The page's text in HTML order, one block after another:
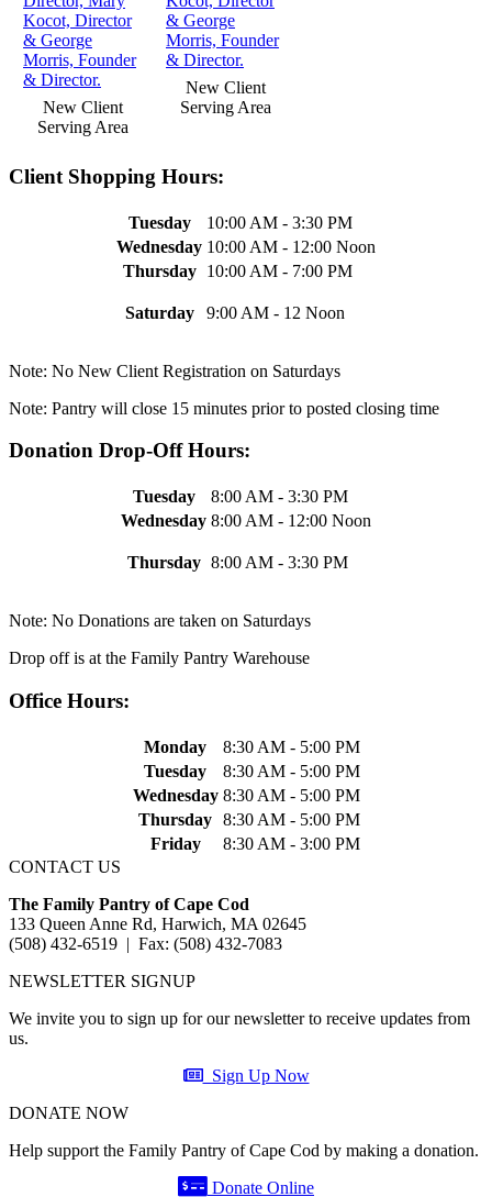
New Client
Serving Area
New Client
Serving Area
Client Shopping Hours:
Tuesday
10:00 AM - 3:30 PM
Wednesday 10:00 AM - 12:00 Noon
Thursday
10:00 AM - 7:00 PM
Saturday 9:00 AM - 12 Noon
Note: No New Client Registration on Saturdays
Note: Pantry will close 15 minutes prior to posted closing time
Donation Drop-Off Hours:
Tuesday
8:00 AM - 3:30 PM
Wednesday 8:00 AM - 12:00 Noon
Thursday 8:00 AM - 3:30 PM
Note: No Donations are taken on Saturdays
Drop off is at the Family Pantry Warehouse
Office Hours:
Monday
8:30 AM - 5:00 PM
Tuesday
8:30 AM - 5:00 PM
Wednesday 8:30 AM - 5:00 PM
Thursday 8:30 AM - 5:00 PM
Friday
8:30 AM - 3:00 PM
CONTACT US
The Family Pantry of Cape Cod
133 Queen Anne Rd, Harwich, MA 02645
(508) 432-6519 | Fax: (508) 432-7083
NEWSLETTER SIGNUP
We invite you to sign up for our newsletter to receive updates from
us.
Sign Up Now
DONATE NOW
Help support the Family Pantry of Cape Cod by making a donation.
Donate Online